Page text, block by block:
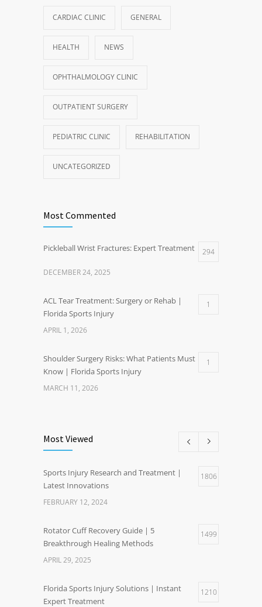
CARDIAC CLINIC GENERAL
HEALTH NEWS
OPHTHALMOLOGY CLINIC
OUTPATIENT SURGERY
PEDIATRIC CLINIC REHABILITATION
UNCATEGORIZED
Most Commented
Pickleball Wrist Fractures: Expert Treatment 294
DECEMBER 24, 2025
ACL Tear Treatment: Surgery or Rehab |
Florida Sports Injury
1
APRIL 1, 2026
Shoulder Surgery Risks: What Patients Must
Know | Florida Sports Injury
1
MARCH 11, 2026
Most Viewed
Sports Injury Research and Treatment |
Latest Innovations
1806
FEBRUARY 12, 2024
Rotator Cuff Recovery Guide | 5
Breakthrough Healing Methods
1499
APRIL 29, 2025
Florida Sports Injury Solutions | Instant
Expert Treatment
1210